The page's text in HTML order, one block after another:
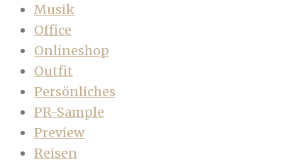
Musik
Office
Onlineshop
Outfit
Persönliches
PR-Sample
Preview
Reisen